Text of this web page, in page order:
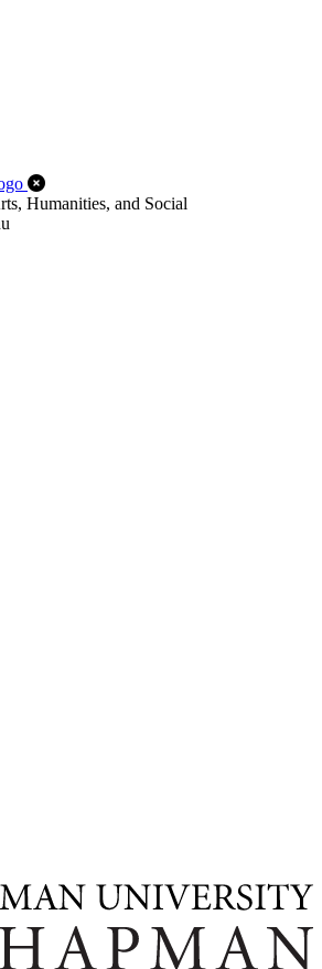
Close Off-Canvas Menu
Humanities, and Social